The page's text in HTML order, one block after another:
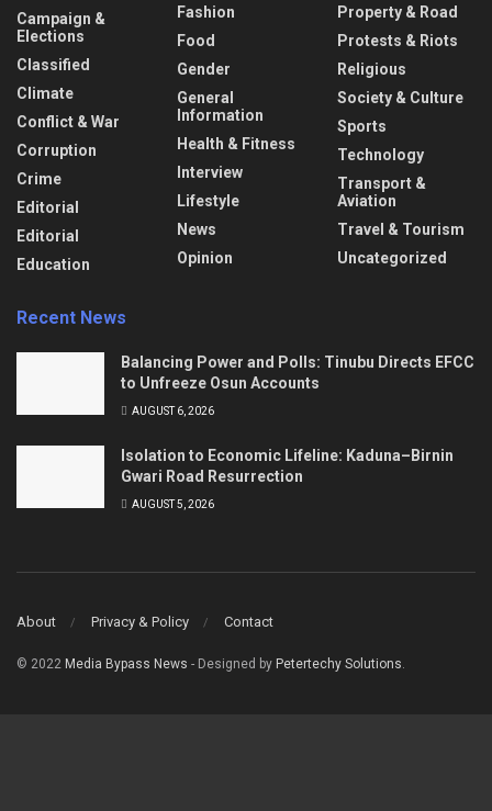
Campaign &
Elections
Classified
Climate
Conflict & War
Corruption
Crime
Editorial
Editorial
Education
Fashion
Food
Gender
General
Information
Health & Fitness
Interview
Lifestyle
News
Opinion
Property & Road
Protests & Riots
Religious
Society & Culture
Sports
Technology
Transport &
Aviation
Travel & Tourism
Uncategorized
Recent News
Balancing Power and Polls: Tinubu Directs EFCC
to Unfreeze Osun Accounts
AUGUST 6, 2026
Isolation to Economic Lifeline: Kaduna–Birnin
Gwari Road Resurrection
AUGUST 5, 2026
About Privacy & Policy Contact
© 2022 Media Bypass News - Designed by Petertechy Solutions.